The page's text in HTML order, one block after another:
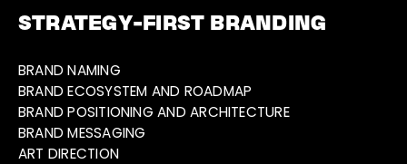
STRATEGY-FIRST BRANDING
BRAND NAMING
BRAND ECOSYSTEM AND ROADMAP
BRAND POSITIONING AND ARCHITECTURE
BRAND MESSAGING
ART DIRECTION